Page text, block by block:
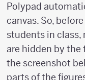
Polypad
canvas. So,
students in class,
are hidden by the
the screenshot
parts of the